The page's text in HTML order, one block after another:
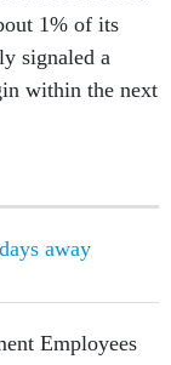
1% of its
signaled a
within the next
away
Employees